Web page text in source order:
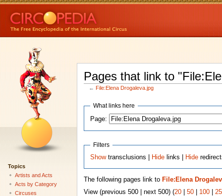
Pages that link to
← File:Elena Drogaleva.jpg
What links here
Page:
Filters
Showtransclusions | Hide links | Hide
The following pages link to File:Elena
View (previous 500 | next 500) (20| 50| 100|
Topics
Artists and Acts
Acts by Category
Circuses